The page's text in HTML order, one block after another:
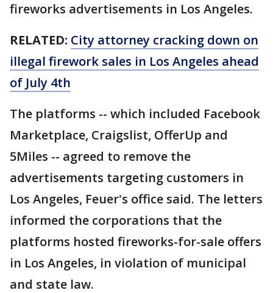
fireworks advertisements in Los Angeles.
RELATED: City attorney cracking down on
illegal firework sales in Los Angeles ahead
of July 4th
The platforms -- which included Facebook
Marketplace, Craigslist, OfferUp and
5Miles -- agreed to remove the
advertisements targeting customers in
Los Angeles, Feuer's office said. The letters
informed the corporations that the
platforms hosted fireworks-for-sale offers
in Los Angeles, in violation of municipal
and state law.